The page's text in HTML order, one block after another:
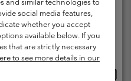
Content Terms of Use
Act Disclosure
social media features,
whether you accept
available below. If you
that are strictly necessary
to see more details in our
location and language
available